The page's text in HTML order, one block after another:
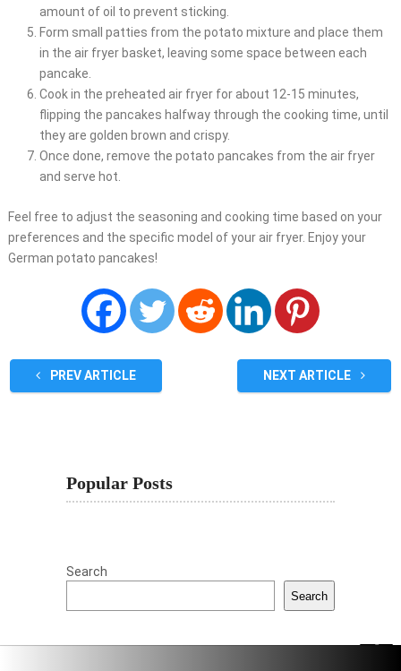
amount of oil to prevent sticking.
Form small patties from the potato mixture and place them
in the air fryer basket, leaving some space between each
pancake.
Cook in the preheated air fryer for about 12-15 minutes,
flipping the pancakes halfway through the cooking time, until
they are golden brown and crispy.
Once done, remove the potato pancakes from the air fryer
and serve hot.
Feel free to adjust the seasoning and cooking time based on your
preferences and the specific model of your air fryer. Enjoy your
German potato pancakes!
PREV ARTICLE NEXT ARTICLE
Popular Posts
Search
Search